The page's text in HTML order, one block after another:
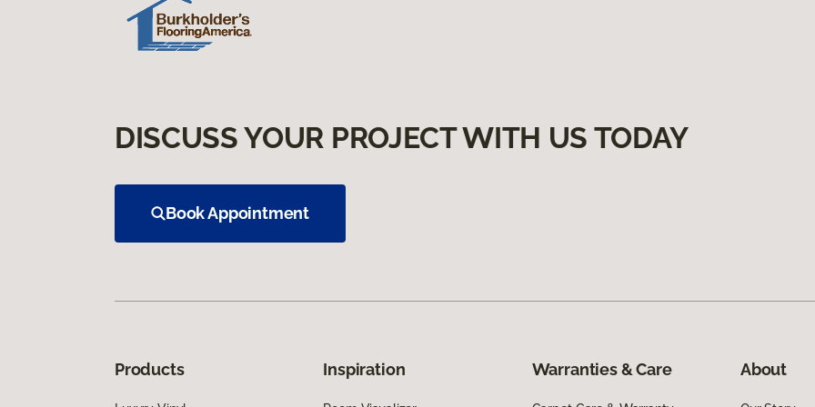
DISCUSS YOUR PROJECT WITH US TODAY
Book Appointment
Products Inspiration Warranties & Care About